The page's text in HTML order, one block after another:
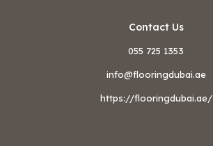
Contact Us
055 725 1353
info@flooringdubai.ae
https://flooringdubai.ae/